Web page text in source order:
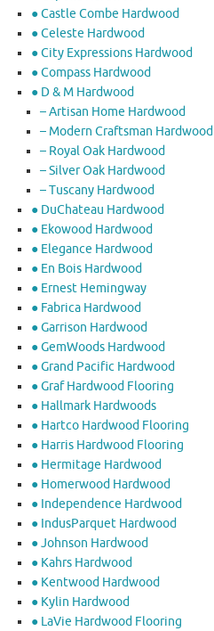
● Castle Combe Hardwood
● Celeste Hardwood
● City Expressions Hardwood
● Compass Hardwood
● D & M Hardwood
– Artisan Home Hardwood
– Modern Craftsman Hardwood
– Royal Oak Hardwood
– Silver Oak Hardwood
– Tuscany Hardwood
● DuChateau Hardwood
● Ekowood Hardwood
● Elegance Hardwood
● En Bois Hardwood
● Ernest Hemingway
● Fabrica Hardwood
● Garrison Hardwood
● GemWoods Hardwood
● Grand Pacific Hardwood
● Graf Hardwood Flooring
● Hallmark Hardwoods
● Hartco Hardwood Flooring
● Harris Hardwood Flooring
● Hermitage Hardwood
● Homerwood Hardwood
● Independence Hardwood
● IndusParquet Hardwood
● Johnson Hardwood
● Kahrs Hardwood
● Kentwood Hardwood
● Kylin Hardwood
● LaVie Hardwood Flooring